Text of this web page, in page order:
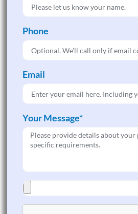
Phone
Email
Your Message*